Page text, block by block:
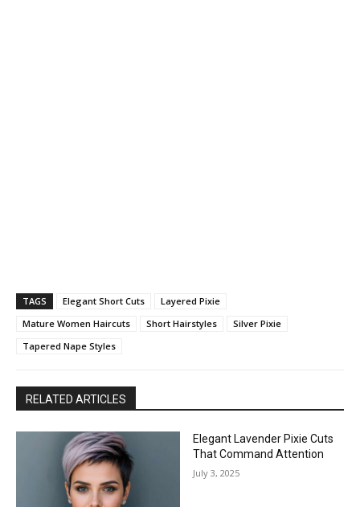
TAGS Elegant Short Cuts
Layered Pixie
Mature Women Haircuts
Short Hairstyles
Silver Pixie
Tapered Nape Styles
RELATED ARTICLES
Elegant Lavender Pixie Cuts
That Command Attention
July 3, 2025